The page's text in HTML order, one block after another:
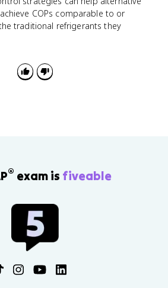
COPs comparable to or
traditional refrigerants they
® exam is fiveable